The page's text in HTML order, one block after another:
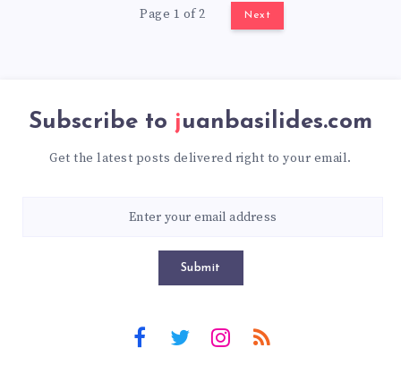
Page 1 of 2 Next
Subscribe to juanbasilides.com
Get the latest posts delivered right to your email.
Submit